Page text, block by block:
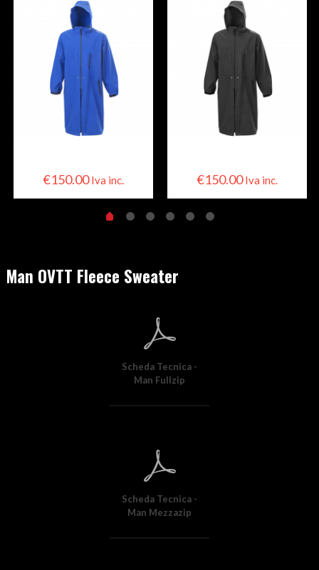
€150.00 Iva inc. €150.00 Iva inc.
Man OVTT Fleece Sweater
Scheda Tecnica -
Man Fullzip
Scheda Tecnica -
Man Mezzazip